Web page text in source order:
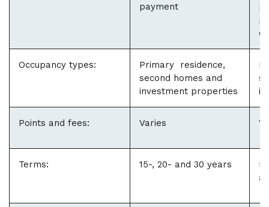
payment
Occupancy types:
Primary residence,
second homes and
investment properties
Points and fees: Varies
Terms: 15-, 20- and 30 years